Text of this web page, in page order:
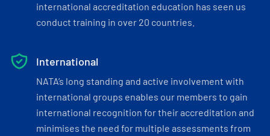
international accreditation education has seen us
conduct training in over 20 countries.
International
NATA’s long standing and active involvement with
international groups enables our members to gain
international recognition for their accreditation and
minimises the need for multiple assessments from